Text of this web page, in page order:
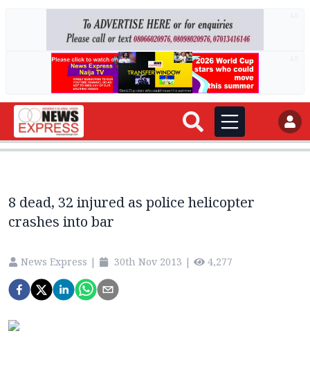
8 dead, 32 injured as police helicopter
crashes into bar
News Express | 30th Nov 2013 | 4,277